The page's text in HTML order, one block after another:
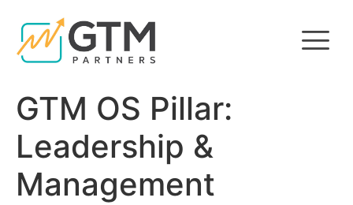
GTM OS Pillar:
Leadership &
Management